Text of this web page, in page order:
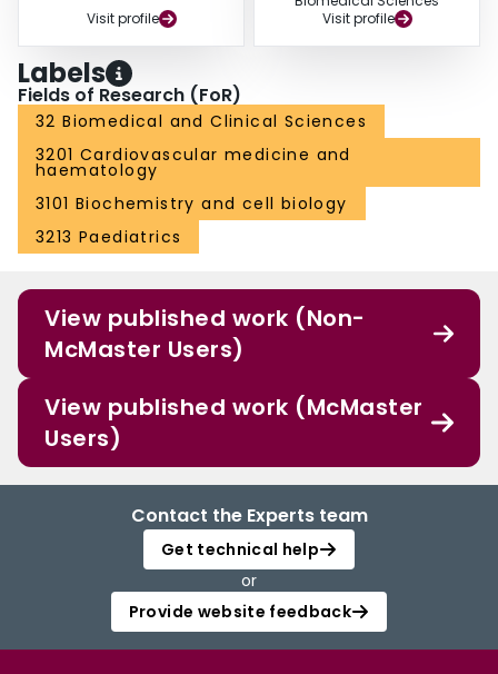
Visit profile
Visit profile
Labels
Fields of Research (FoR)
32 Biomedical and Clinical Sciences
3201 Cardiovascular medicine and
haematology
3101 Biochemistry and cell biology
3213 Paediatrics
View published work (Non-
McMaster Users)
View published work (McMaster
Users)
Contact the Experts team
Get technical help
or
Provide website feedback